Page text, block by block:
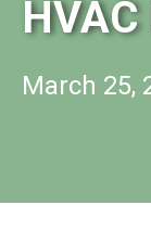
March 25,